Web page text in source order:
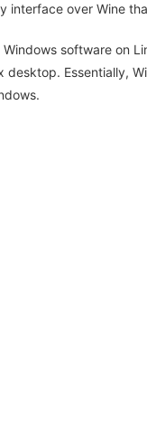
interface over Wine
software on
desktop. Essentially,